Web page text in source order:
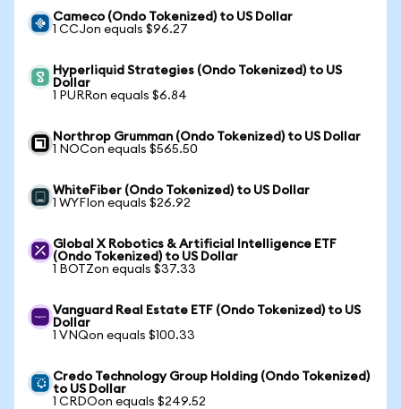
Cameco (Ondo Tokenized) to US Dollar
1 CCJon equals $96.27
Hyperliquid Strategies (Ondo Tokenized) to US
Dollar
1 PURRon equals $6.84
Northrop Grumman (Ondo Tokenized) to US Dollar
1 NOCon equals $565.50
WhiteFiber (Ondo Tokenized) to US Dollar
1 WYFIon equals $26.92
Global X Robotics & Artificial Intelligence ETF
(Ondo Tokenized) to US Dollar
1 BOTZon equals $37.33
Vanguard Real Estate ETF (Ondo Tokenized) to US
Dollar
1 VNQon equals $100.33
Credo Technology Group Holding (Ondo Tokenized)
to US Dollar
1 CRDOon equals $249.52